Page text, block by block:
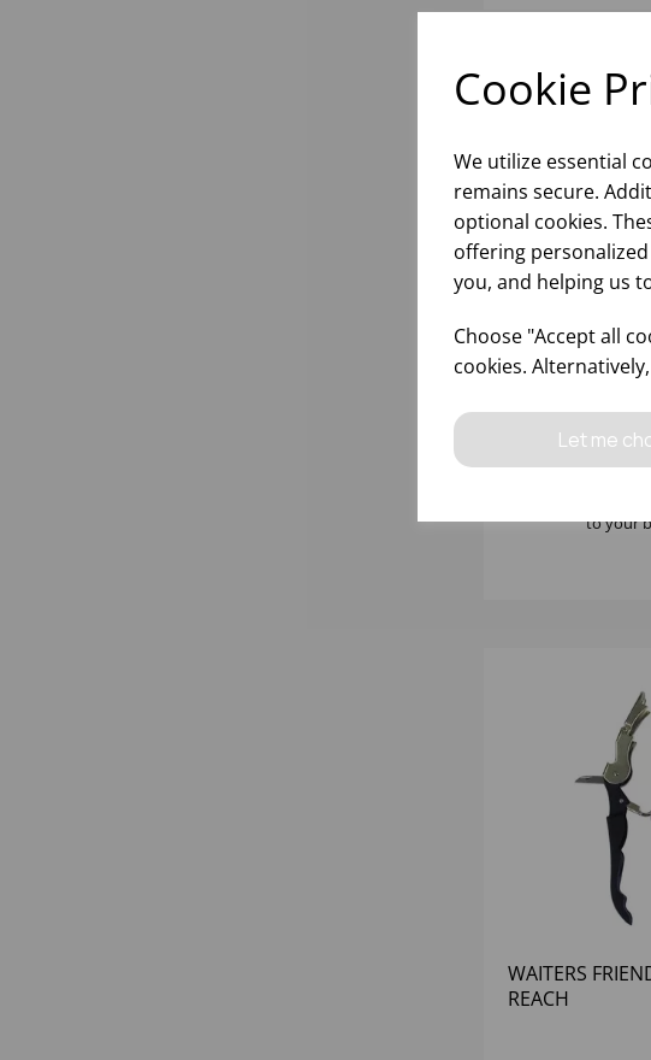
Cookie
We utilize essential
remains secure.
optional cookies.
offering
you, and helping us
Choose "Accept all
cookies.
Let me
GOLD PLATED
FRIEND
to your
WAITERS
REACH